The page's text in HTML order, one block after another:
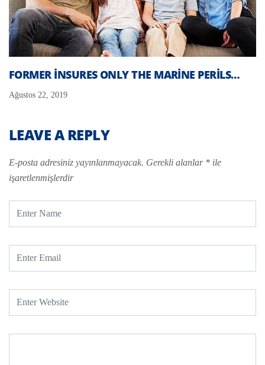
FORMER INSURES ONLY THE MARINE PERILS…
Ağustos 22, 2019
LEAVE A REPLY
E-posta adresiniz yayınlanmayacak. Gerekli alanlar * ile
işaretlenmişlerdir